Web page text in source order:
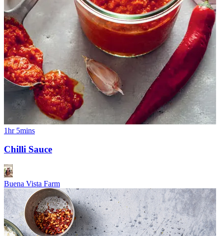
1hr 5mins
Chilli Sauce
Buena Vista Farm